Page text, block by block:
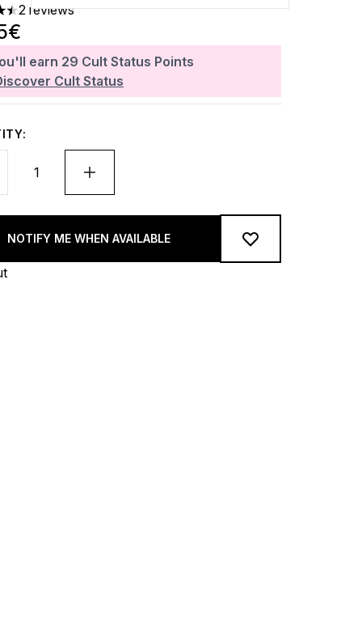
out of a maximum of 5
2 reviews
earn 29 Cult Status Points
Cult Status
NOTIFY ME WHEN AVAILABLE